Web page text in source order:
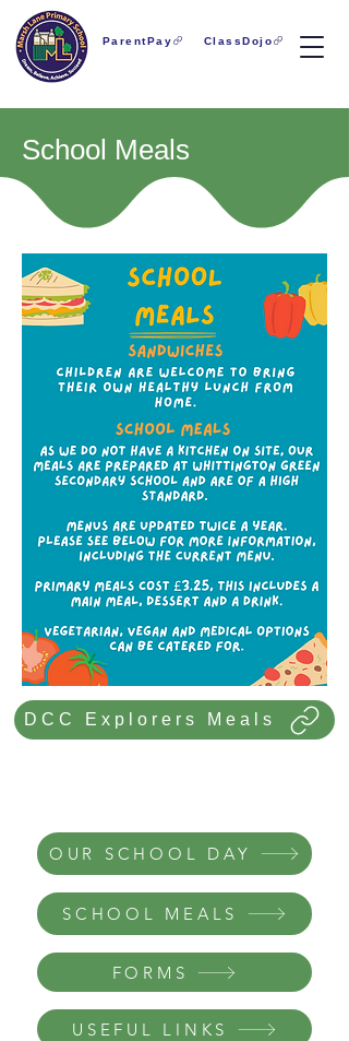
ParentPay ClassDojo
School Meals
DCC Explorers Meals
OUR SCHOOL DAY
SCHOOL MEALS
FORMS
USEFUL LINKS